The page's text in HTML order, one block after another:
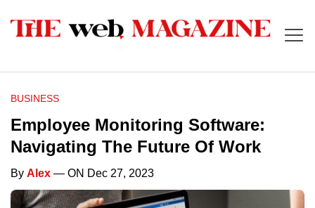
BUSINESS
Employee Monitoring Software:
Navigating The Future Of Work
By Alex — ON Dec 27, 2023